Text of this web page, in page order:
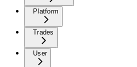
Platform
Trades
User